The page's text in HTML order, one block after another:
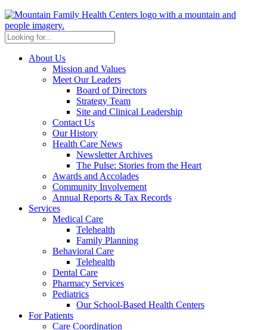
About Us
Mission and Values
Meet Our Leaders
Board of Directors
Strategy Team
Site and Clinical Leadership
Contact Us
Our History
Health Care News
Newsletter Archives
The Pulse: Stories from the Heart
Awards and Accolades
Community Involvement
Annual Reports & Tax Records
Services
Medical Care
Telehealth
Family Planning
Behavioral Care
Telehealth
Dental Care
Pharmacy Services
Pediatrics
Our School-Based Health Centers
For Patients
Care Coordination